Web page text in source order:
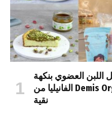
العضوي بنكهة
الفانيليا من Demis Organics بنكهة غنية ومكونات
نقية